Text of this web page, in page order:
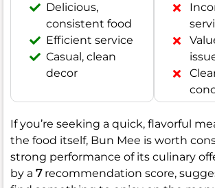
Delicious,
consistent food
Efficient service
Casual, clean
decor
If you’re seeking a quick, flavorful
the food itself, Bun Mee is worth
strong performance of its culinary
by a 7recommendation score,